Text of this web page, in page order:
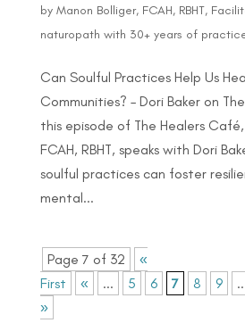
by Manon Bolliger, FCAH, RBHT,
naturopath with 30+ years of
Can Soulful Practices Help Us
Communities? – Dori Baker on
this episode of The Healers
FCAH, RBHT, speaks with Dori
soulful practices can foster
mental...
Page 7 of 32
«
First
« ... 5 6 7 8 9
»